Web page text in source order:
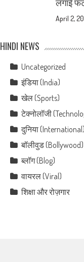
लगाई
April 2,
HINDI NEWS
Uncategorized
इंडिया (India)
खेल (Sports)
टेक्नोलॉजी
दुनिया (International)
बॉलीवुड (Bollywood)
ब्लॉग (Blog)
वायरल (Viral)
शिक्षा और रोज़गार